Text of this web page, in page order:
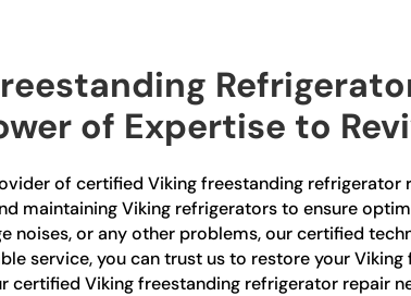
of Expertise to
of certified Viking freestanding
maintaining Viking refrigerators to ensure
noises, or any other problems, our certified
service, you can trust us to restore your
certified Viking freestanding refrigerator repair